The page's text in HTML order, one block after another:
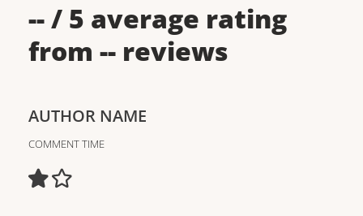
--/ 5 average rating
from -- reviews
AUTHOR NAME
COMMENT TIME